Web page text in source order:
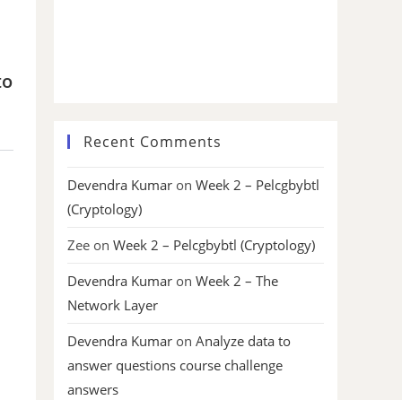
Recent Comments
Devendra Kumar on Week 2 – Pelcgbybtl
(Cryptology)
Zee on Week 2 – Pelcgbybtl (Cryptology)
Devendra Kumar on Week 2 – The
Network Layer
Devendra Kumar on Analyze data to
answer questions course challenge
answers